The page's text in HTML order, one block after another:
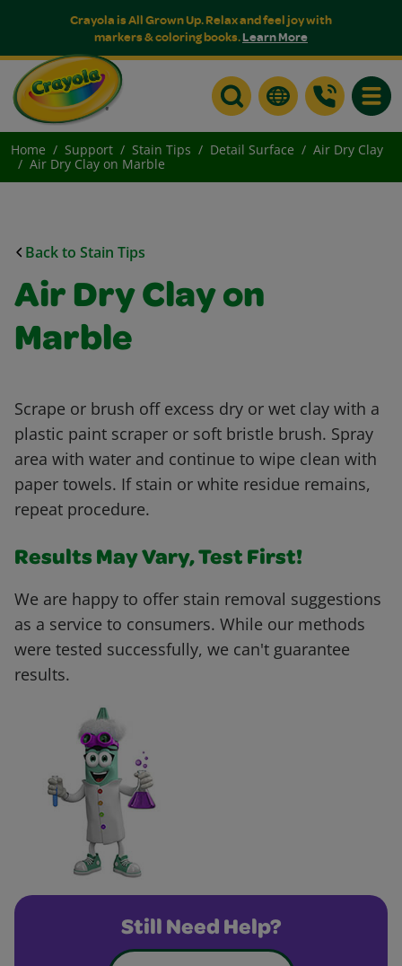
Crayola is All Grown Up. Relax and feel joy with
markers & coloring books.Learn More
Home Support Stain Tips Detail Surface
Air Dry Clay
Air Dry Clay on Marble
Back to Stain Tips
Air Dry Clay on
Marble
Scrape or brush off excess dry or wet clay with a
plastic paint scraper or soft bristle brush. Spray
area with water and continue to wipe clean with
paper towels. If stain or white residue remains,
repeat procedure.
Results May Vary, Test First!
We are happy to offer stain removal suggestions
as a service to consumers. While our methods
were tested successfully, we can't guarantee
results.
Still Need Help?